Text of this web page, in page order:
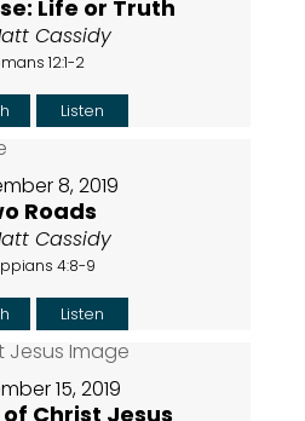
Life or Truth
Cassidy
12:1-2
Listen
8, 2019
Roads
Cassidy
4:8-9
Listen
15, 2019
Christ Jesus